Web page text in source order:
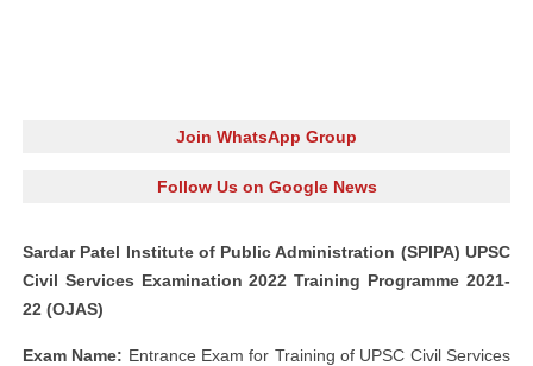
Join WhatsApp Group
Follow Us on Google News
Sardar Patel Institute of Public Administration (SPIPA) UPSC
Civil Services Examination 2022 Training Programme 2021-
22 (OJAS)
Exam Name: Entrance Exam for Training of UPSC Civil Services